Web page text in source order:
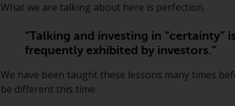
What we are talking about here is perfection.
“Talking and investing in
frequently exhibited by investors.”
We have been taught these lessons many times
be different this time.